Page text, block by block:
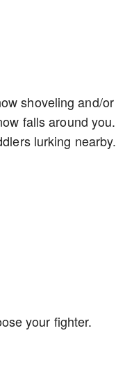
shoveling and/or
falls around you.
lurking nearby.
your fighter.